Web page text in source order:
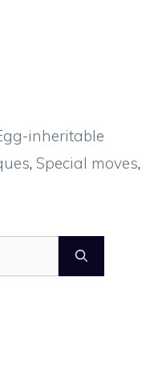
inheritable
, Special moves,